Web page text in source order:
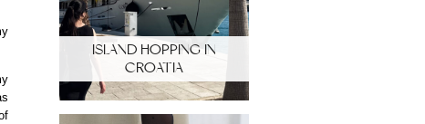
ISLAND HOPPING IN
CROATIA